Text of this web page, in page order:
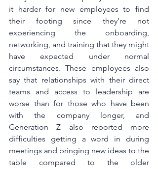
it harder for new employees to find
their footing since they’re not
experiencing the onboarding,
networking, and training that they might
have expected under normal
circumstances. These employees also
say that relationships with their direct
teams and access to leadership are
worse than for those who have been
with the company longer, and
Generation Z also reported more
difficulties getting a word in during
meetings and bringing new ideas to the
table compared to the older